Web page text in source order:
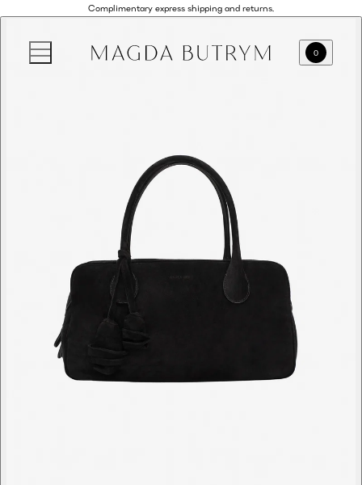
Complimentary express shipping and returns.
0